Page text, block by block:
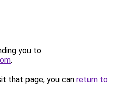
you to
.
that page, you can return to